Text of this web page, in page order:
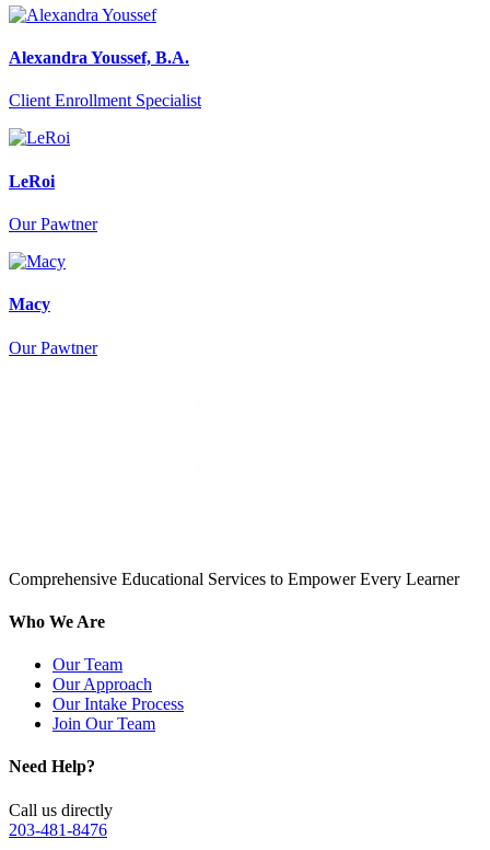
Alexandra Youssef, B.A.
Client Enrollment Specialist
LeRoi
Our Pawtner
Macy
Our Pawtner
Comprehensive Educational Services to Empower Every Learner
Who We Are
Our Team
Our Approach
Our Intake Process
Join Our Team
Need Help?
Call us directly
203-481-8476